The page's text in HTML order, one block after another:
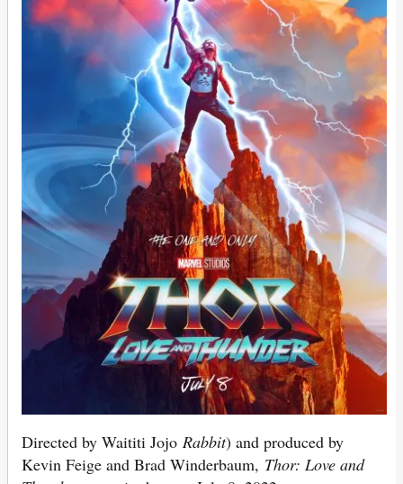
Directed by Waititi Jojo Rabbit) and produced by
Kevin Feige and Brad Winderbaum, Thor: Love and